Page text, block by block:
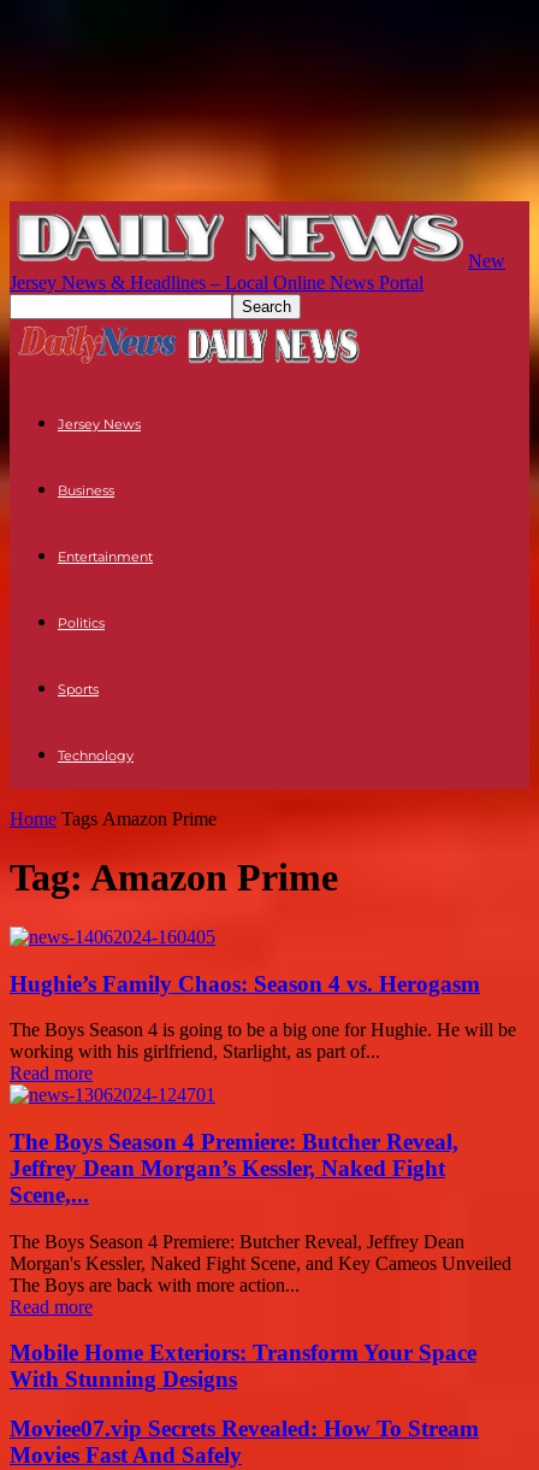
New
Jersey News & Headlines – Local Online News Portal
Jersey News
Business
Entertainment
Politics
Sports
Technology
Home Tags Amazon Prime
Tag: Amazon Prime
Hughie’s Family Chaos: Season 4 vs. Herogasm
The Boys Season 4 is going to be a big one for Hughie. He will be
working with his girlfriend, Starlight, as part of...
Read more
The Boys Season 4 Premiere: Butcher Reveal,
Jeffrey Dean Morgan’s Kessler, Naked Fight
Scene,...
The Boys Season 4 Premiere: Butcher Reveal, Jeffrey Dean
Morgan's Kessler, Naked Fight Scene, and Key Cameos Unveiled
The Boys are back with more action...
Read more
Mobile Home Exteriors: Transform Your Space
With Stunning Designs
Moviee07.vip Secrets Revealed: How To Stream
Movies Fast And Safely